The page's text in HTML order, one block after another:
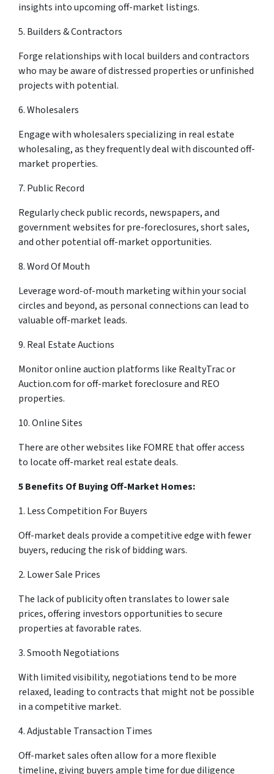
insights into upcoming off-market listings.
5. Builders & Contractors
Forge relationships with local builders and contractors
who may be aware of distressed properties or unfinished
projects with potential.
6. Wholesalers
Engage with wholesalers specializing in real estate
wholesaling, as they frequently deal with discounted off-
market properties.
7. Public Record
Regularly check public records, newspapers, and
government websites for pre-foreclosures, short sales,
and other potential off-market opportunities.
8. Word Of Mouth
Leverage word-of-mouth marketing within your social
circles and beyond, as personal connections can lead to
valuable off-market leads.
9. Real Estate Auctions
Monitor online auction platforms like RealtyTrac or
Auction.com for off-market foreclosure and REO
properties.
10. Online Sites
There are other websites like FOMRE that offer access
to locate off-market real estate deals.
5 Benefits Of Buying Off-Market Homes:
1. Less Competition For Buyers
Off-market deals provide a competitive edge with fewer
buyers, reducing the risk of bidding wars.
2. Lower Sale Prices
The lack of publicity often translates to lower sale
prices, offering investors opportunities to secure
properties at favorable rates.
3. Smooth Negotiations
With limited visibility, negotiations tend to be more
relaxed, leading to contracts that might not be possible
in a competitive market.
4. Adjustable Transaction Times
Off-market sales often allow for a more flexible
timeline, giving buyers ample time for due diligence